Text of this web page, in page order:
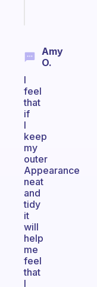
Amy
O.
I
feel
that
if
I
keep
my
outer
Appearance
neat
and
tidy
it
will
help
me
feel
that
I